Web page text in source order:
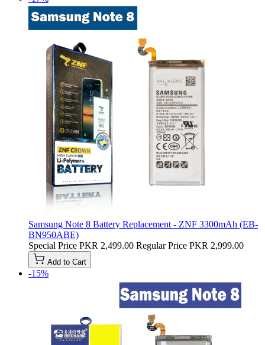
Samsung Note 8 Battery Replacement - ZNF 3300mAh (EB-
BN950ABE)
Special Price PKR 2,499.00 Regular Price PKR 2,999.00
Add to Cart
-15%